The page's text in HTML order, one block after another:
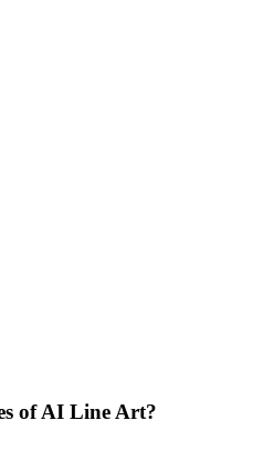
of AI Line Art?